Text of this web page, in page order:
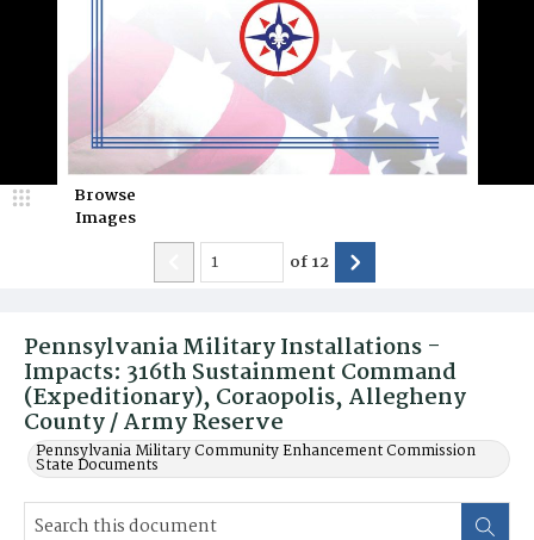
Pennsylvania Military Installations -
Impacts: 316th Sustainment Command
(Expeditionary), Coraopolis, Allegheny
County / Army Reserve
Pennsylvania Military Community Enhancement Commission
State Documents
Browse
Images
of12